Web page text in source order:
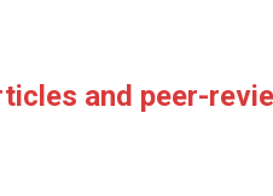
and peer-